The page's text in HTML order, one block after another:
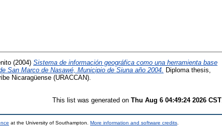
(2004) Sistema de información geográfica como una herramienta base
San Marco de Nasawé, Municipio de Siuna año 2004.
Diploma thesis,
Nicaragüense (URACCAN).
This list was generated on Thu Aug 6 04:49:24 2026 CST
at the University of Southampton. More information and software credits